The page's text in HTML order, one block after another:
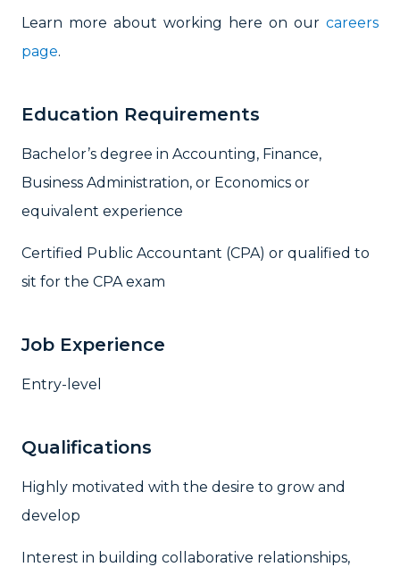
Learn more about working here on our careers
page.
Education Requirements
Bachelor’s degree in Accounting, Finance,
Business Administration, or Economics or
equivalent experience
Certified Public Accountant (CPA) or qualified to
sit for the CPA exam
Job Experience
Entry-level
Qualifications
Highly motivated with the desire to grow and
develop
Interest in building collaborative relationships,